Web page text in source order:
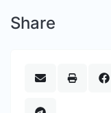
Share